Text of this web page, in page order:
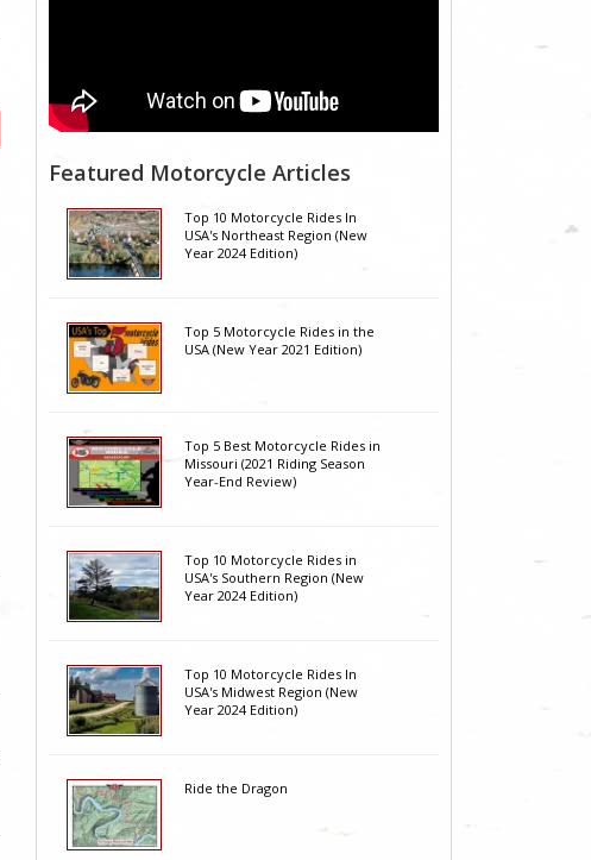
Featured Motorcycle Articles
Top 10 Motorcycle Rides In
USA's Northeast Region (New
Year 2024 Edition)
Top 5 Motorcycle Rides in the
USA (New Year 2021 Edition)
Top 5 Best Motorcycle Rides in
Missouri (2021 Riding Season
Year-End Review)
Top 10 Motorcycle Rides in
USA's Southern Region (New
Year 2024 Edition)
Top 10 Motorcycle Rides In
USA's Midwest Region (New
Year 2024 Edition)
Ride the Dragon